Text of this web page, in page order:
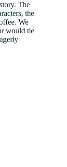
The
the
We
would tie